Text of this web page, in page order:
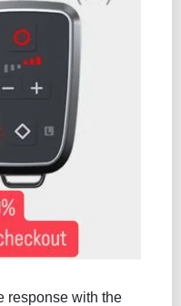
response with the